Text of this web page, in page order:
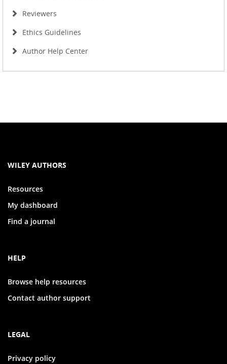
Reviewers
Ethics Guidelines
Author Help Center
WILEY AUTHORS
Resources
My dashboard
Find a journal
HELP
Browse help resources
Contact author support
LEGAL
Privacy policy